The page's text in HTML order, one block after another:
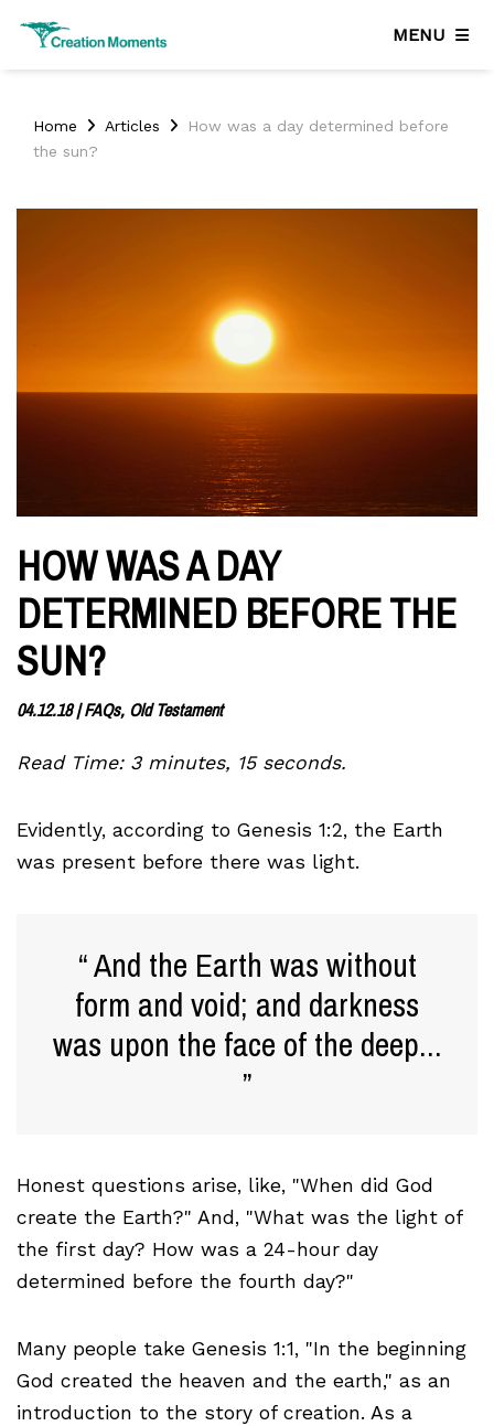
MENU
Home Articles
How was a day determined before
the sun?
HOW WAS A DAY
DETERMINED BEFORE THE
SUN?
04.12.18|FAQs, Old Testament
Read Time: 3 minutes, 15 seconds.
Evidently, according to Genesis 1:2, the Earth
was present before there was light.
And the Earth was without
form and void; and darkness
was upon the face of the deep...
Honest questions arise, like, "When did God
create the Earth?" And, "What was the light of
the first day? How was a 24-hour day
determined before the fourth day?"
Many people take Genesis 1:1, "In the beginning
God created the heaven and the earth," as an
introduction to the story of creation. As a